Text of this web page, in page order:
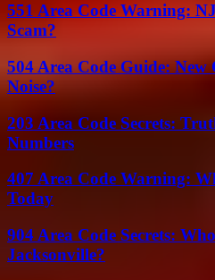
551 Area Code Warning:
Scam?
504 Area Code Guide:
Noise?
203 Area Code Secrets:
Numbers
407 Area Code Warning:
Today
904 Area Code Secrets:
Jacksonville?